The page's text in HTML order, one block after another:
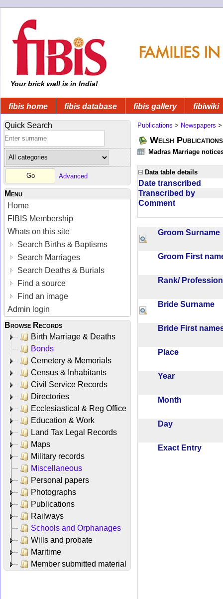
Your brick wall is in India!
fibis home fibis database fibis gallery fibiwiki
Quick Search
Advanced
Menu
Home
FIBIS Membership
Whats on this site
Search Births & Baptisms
Search Marriages
Search Deaths & Burials
Find a source
Find an image
Admin login
Browse Records
Birth Marriage & Deaths
Bonds
Cemetery & Memorials
Census & Inhabitants
Civil Service Records
Directories
Ecclesiastical & Reg Office
Education & Work
Land Tax Legal Records
Maps
Military records
Miscellaneous
Personal papers
Photographs
Publications
Railways
Schools and Orphanages
Wills and probate
Maritime
Member submitted material
Publications > Newspapers
Welsh Publications
Madras Marriage
Data table details
Date transcribed
Transcribed by
Comment
Groom
Groom First
Rank/
Bride Surname
Bride First
Place
Year
Month
Day
Exact Entry